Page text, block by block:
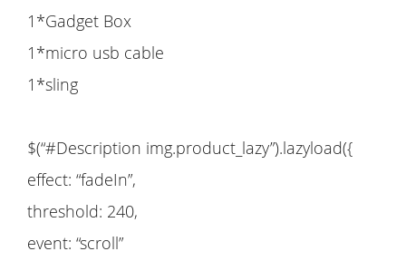
1*Gadget Box
1*micro usb cable
1*sling
$(“#Description img.product_lazy”).lazyload({
effect: “fadeIn”,
threshold: 240,
event: “scroll”